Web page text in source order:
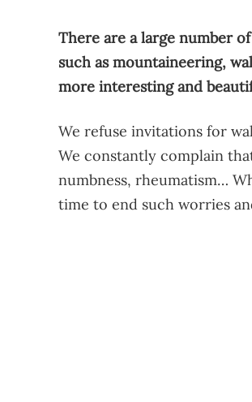
There are a large number
such as mountaineering,
more interesting and
We refuse invitations for
We constantly complain
numbness, rheumatism…
time to end such worries